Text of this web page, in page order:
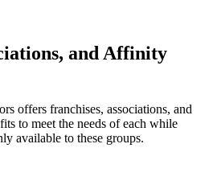
and Affinity
offers franchises, associations, and
to meet the needs of each while
available to these groups.